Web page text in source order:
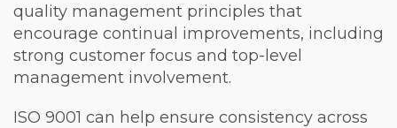
quality management principles that
encourage continual improvements, including
strong customer focus and top-level
management involvement.
ISO 9001 can help ensure consistency across